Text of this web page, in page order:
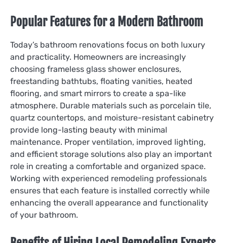
Popular Features for a Modern Bathroom
Today’s bathroom renovations focus on both luxury
and practicality. Homeowners are increasingly
choosing frameless glass shower enclosures,
freestanding bathtubs, floating vanities, heated
flooring, and smart mirrors to create a spa-like
atmosphere. Durable materials such as porcelain tile,
quartz countertops, and moisture-resistant cabinetry
provide long-lasting beauty with minimal
maintenance. Proper ventilation, improved lighting,
and efficient storage solutions also play an important
role in creating a comfortable and organized space.
Working with experienced remodeling professionals
ensures that each feature is installed correctly while
enhancing the overall appearance and functionality
of your bathroom.